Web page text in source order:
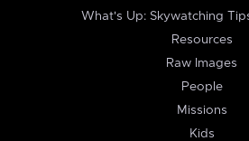
What's Up: Skywatching
Resources
Raw Images
People
Missions
Kids